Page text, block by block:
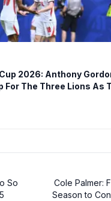
2026: Anthony
For The Three Lions As
So
Cole Palmer:
Season to